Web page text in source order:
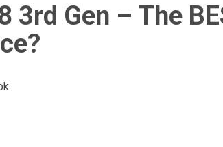
Gen – The